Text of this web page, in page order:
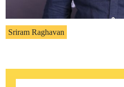
Sriram Raghavan